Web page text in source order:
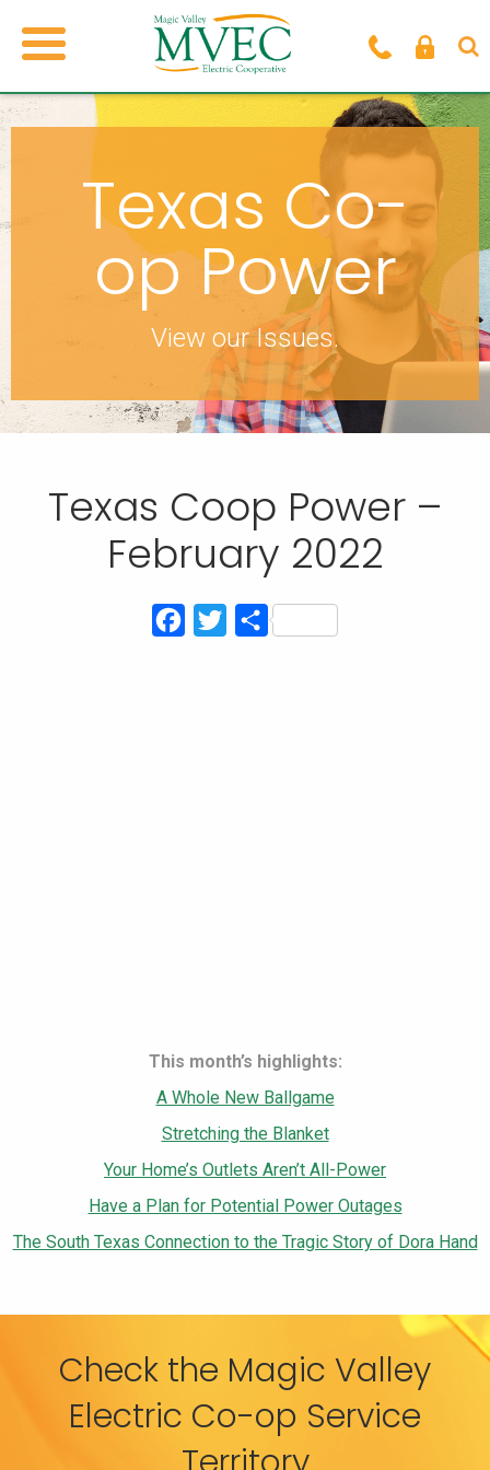
Texas Co-
op Power
View our Issues.
Texas Coop Power –
February 2022
Facebook
TwitterShare
This month’s highlights:
A Whole New Ballgame
Stretching the Blanket
Your Home’s Outlets Aren’t All-Power
Have a Plan for Potential Power Outages
The South Texas Connection to the Tragic Story of Dora Hand
Check the Magic Valley
Electric Co-op Service